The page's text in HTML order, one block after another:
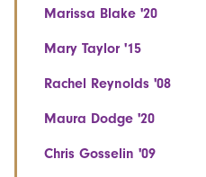
Marissa Blake '20
Mary Taylor '15
Rachel Reynolds '08
Maura Dodge '20
Chris Gosselin '09